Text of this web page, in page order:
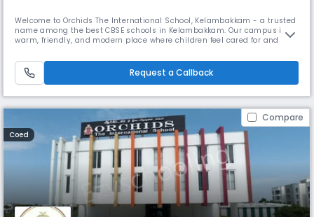
Welcome to Orchids The International School, Kelambakkam - a trusted
name among the best CBSE schools in Kelambakkam. Our campus is a
warm, friendly, and modern place where children feel cared for and
on this by combining strong academics with fun, meaningful activities
that help kids grow more confident every day. We have dedica
Request a Callback
Compare
Coed